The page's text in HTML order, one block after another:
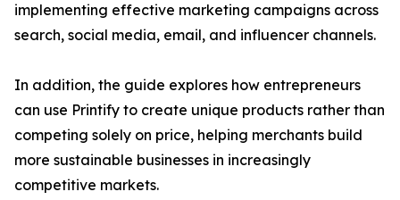
implementing effective marketing campaigns across
search, social media, email, and influencer channels.
In addition, the guide explores how entrepreneurs
can use Printify to create unique products rather than
competing solely on price, helping merchants build
more sustainable businesses in increasingly
competitive markets.